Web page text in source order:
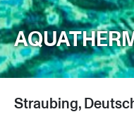
Straubing,